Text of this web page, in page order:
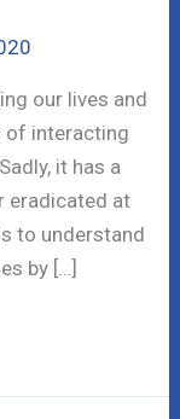
our lives and
of interacting
it has a
eradicated at
to understand
by […]